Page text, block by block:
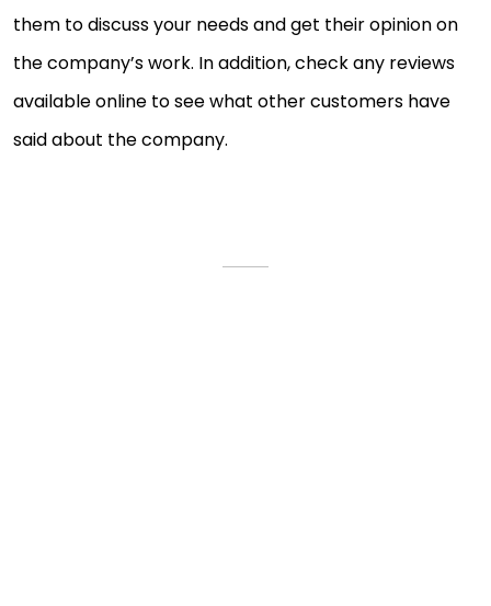
them to discuss your needs and get their opinion on
the company’s work. In addition, check any reviews
available online to see what other customers have
said about the company.